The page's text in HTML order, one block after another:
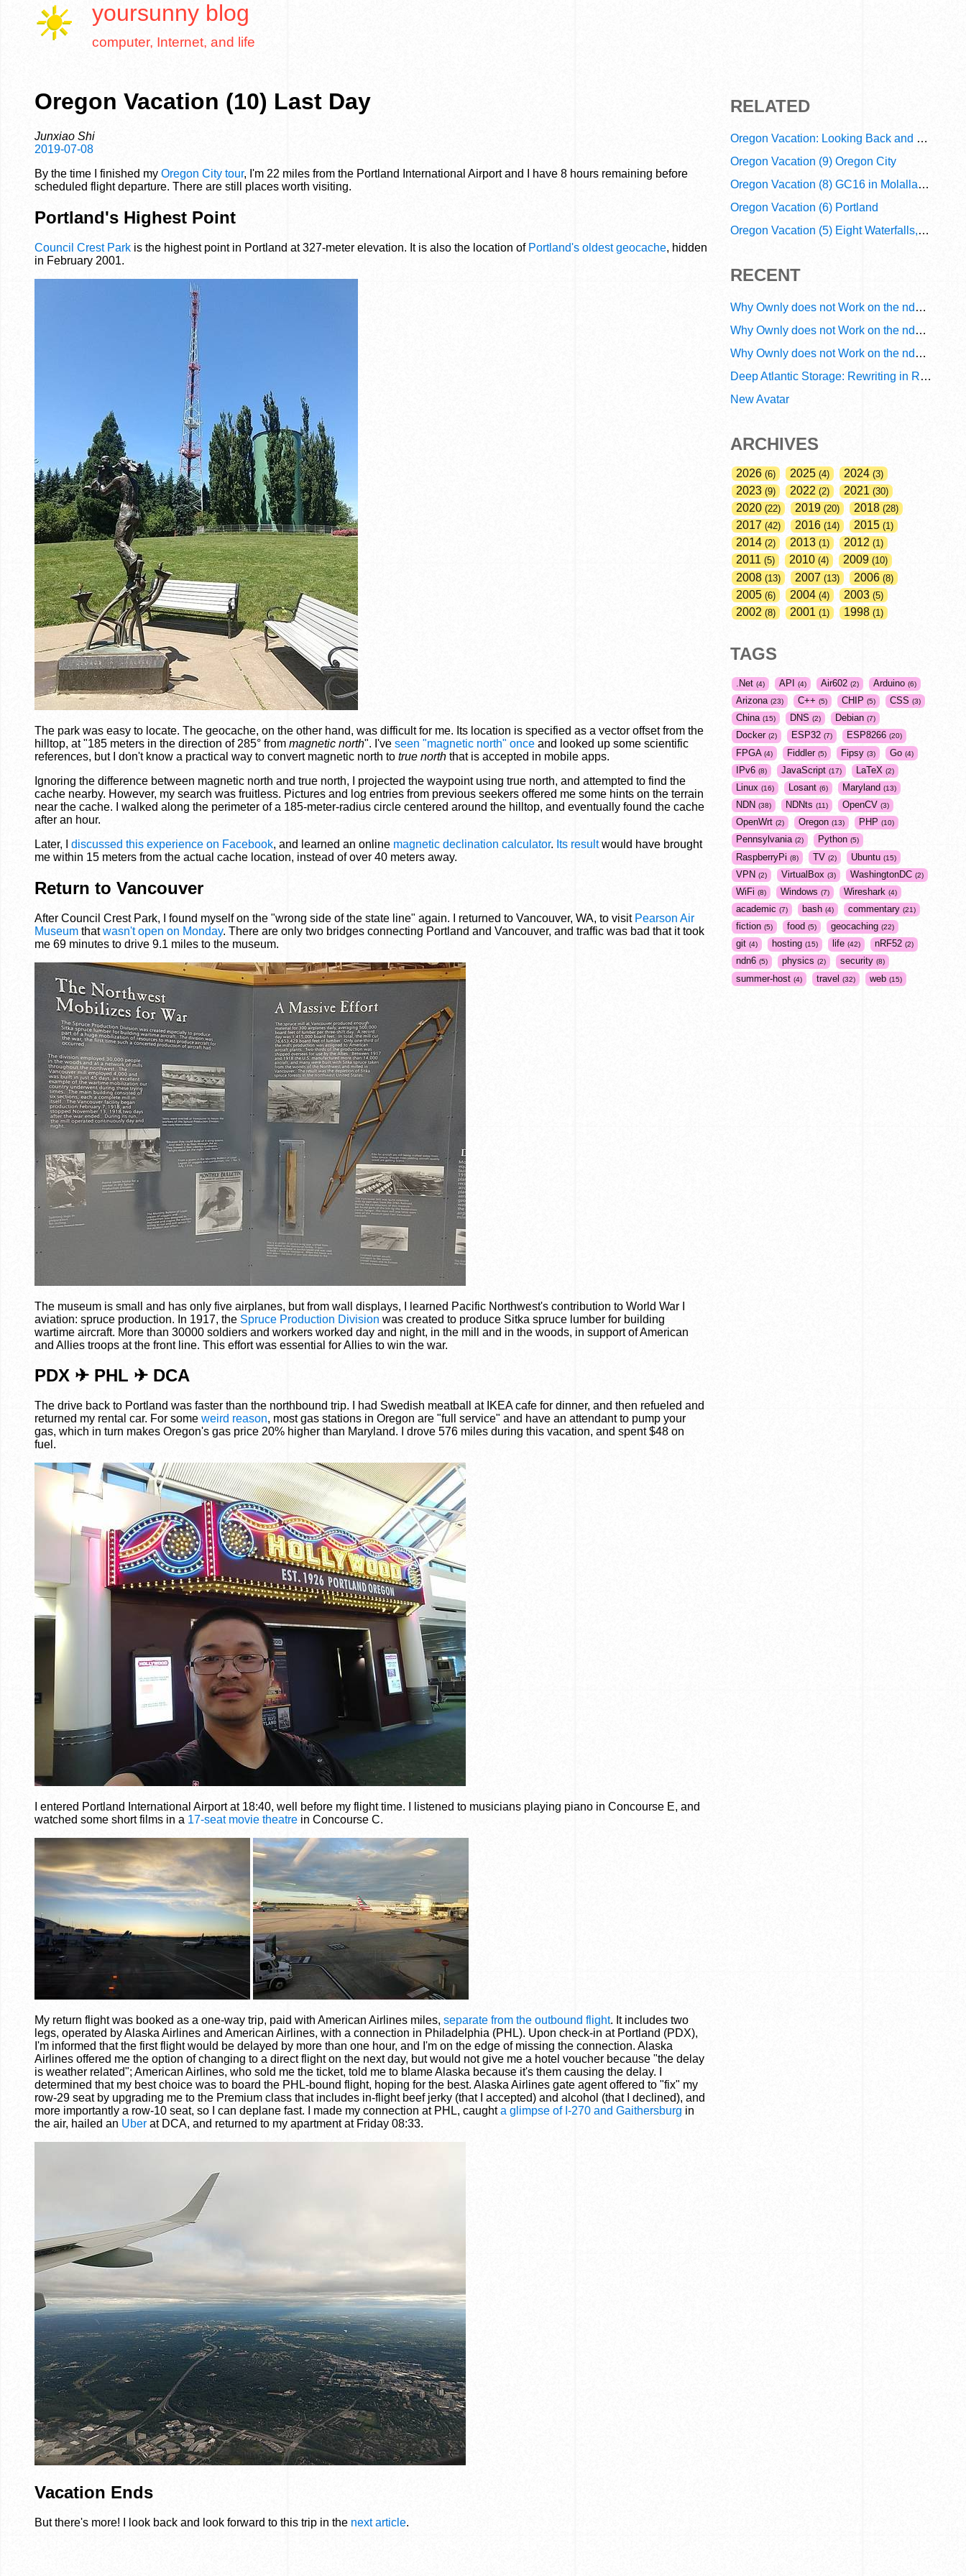
yoursunny blog
computer, Internet, and life
Oregon Vacation (10) Last Day
Junxiao Shi
2019-07-08
By the time I finished my Oregon City tour, I'm 22 miles from the Portland International Airport and I have 8 hours remaining before
scheduled flight departure. There are still places worth visiting.
Portland's Highest Point
Council Crest Park is the highest point in Portland at 327-meter elevation. It is also the location of Portland's oldest geocache, hidden
in February 2001.
The park was easy to locate. The geocache, on the other hand, was difficult for me. Its location is specified as a vector offset from the
hilltop, at "185 meters in the direction of 285° from magnetic north". I've seen "magnetic north" once and looked up some scientific
references, but I don't know a practical way to convert magnetic north to true north that is accepted in mobile apps.
Ignoring the difference between magnetic north and true north, I projected the waypoint using true north, and attempted to find the
cache nearby. However, my search was fruitless. Pictures and log entries from previous seekers offered me some hints on the terrain
near the cache. I walked along the perimeter of a 185-meter-radius circle centered around the hilltop, and eventually found the cache
after an hour.
Later, I discussed this experience on Facebook, and learned an online magnetic declination calculator. Its resultwould have brought
me within 15 meters from the actual cache location, instead of over 40 meters away.
Return to Vancouver
After Council Crest Park, I found myself on the "wrong side of the state line" again. I returned to Vancouver, WA, to visit Pearson Air
Museum thatwasn't open on Monday. There are only two bridges connecting Portland and Vancouver, and traffic was bad that it took
me 69 minutes to drive 9.1 miles to the museum.
The museum is small and has only five airplanes, but from wall displays, I learned Pacific Northwest's contribution to World War I
aviation: spruce production. In 1917, the Spruce Production Division was created to produce Sitka spruce lumber for building
wartime aircraft. More than 30000 soldiers and workers worked day and night, in the mill and in the woods, in support of American
and Allies troops at the front line. This effort was essential for Allies to win the war.
PDX ✈ PHL ✈ DCA
The drive back to Portland was faster than the northbound trip. I had Swedish meatball at IKEA cafe for dinner, and then refueled and
returned my rental car. For some weird reason, most gas stations in Oregon are "full service" and have an attendant to pump your
gas, which in turn makes Oregon's gas price 20% higher than Maryland. I drove 576 miles during this vacation, and spent $48 on
fuel.
I entered Portland International Airport at 18:40, well before my flight time. I listened to musicians playing piano in Concourse E, and
watched some short films in a 17-seat movie theatre in Concourse C.
My return flight was booked as a one-way trip, paid with American Airlines miles, separate from the outbound flight. It includes two
legs, operated by Alaska Airlines and American Airlines, with a connection in Philadelphia (PHL). Upon check-in at Portland (PDX),
I'm informed that the first flight would be delayed by more than one hour, and I'm on the edge of missing the connection. Alaska
Airlines offered me the option of changing to a direct flight on the next day, but would not give me a hotel voucher because "the delay
is weather related"; American Airlines, who sold me the ticket, told me to blame Alaska because it's them causing the delay. I
determined that my best choice was to board the PHL-bound flight, hoping for the best. Alaska Airlines gate agent offered to "fix" my
row-29 seat by upgrading me to the Premium class that includes in-flight beef jerky (that I accepted) and alcohol (that I declined), and
more importantly a row-10 seat, so I can deplane fast. I made my connection at PHL, caughta glimpse of I-270 and Gaithersburg in
the air, hailed an Uber at DCA, and returned to my apartment at Friday 08:33.
Vacation Ends
But there's more! I look back and look forward to this trip in the next article.
RELATED
Oregon Vacation: Looking Back and Looking Forward
Oregon Vacation (9) Oregon City
Oregon Vacation (8) GC16 in Molalla River
Oregon Vacation (6) Portland
Oregon Vacation (5) Eight Waterfalls, Two Beaches, and a Webcam
RECENT
Why Ownly does not Work on the ndn6 Network? A Decade of Operational Gaps in Trust and Routing
Why Ownly does not Work on the ndn6 Network? A Decade of Policy-Blind Routing
Why Ownly does not Work on the ndn6 Network? A Decade of #2856
Deep Atlantic Storage: Rewriting in Rust
New Avatar
ARCHIVES
2026 6 2025 4 2024 3
2023 9 2022 2 2021 30
2020 22 2019 20 2018 28
2017 42 2016 14 2015 1
2014 2 2013 1 2012 1
2011 5 2010 4 2009 10
2008 13 2007 13 2006 8
2005 6 2004 4 2003 5
2002 8 2001 1 1998 1
TAGS
.Net 4 API 4 Air602 2 Arduino 6
Arizona 23 C++ 5 CHIP 5 CSS 3
China 15 DNS 2 Debian 7
Docker 2 ESP32 7 ESP8266 20
FPGA 4 Fiddler 5 Fipsy 3 Go 4
IPv6 8 JavaScript 17 LaTeX 2
Linux 16 Losant 6 Maryland 13
NDN 38 NDNts 11 OpenCV 3
OpenWrt 2 Oregon 13 PHP 10
Pennsylvania 2 Python 5
RaspberryPi 8 TV 2 Ubuntu 15
VPN 2 VirtualBox 3 WashingtonDC 2
WiFi 8 Windows 7 Wireshark 4
academic 7 bash 4 commentary 21
fiction 5 food 5 geocaching 22
git 4 hosting 15 life 42 nRF52 2
ndn6 5 physics 2 security 8
summer-host 4 travel 32 web 15